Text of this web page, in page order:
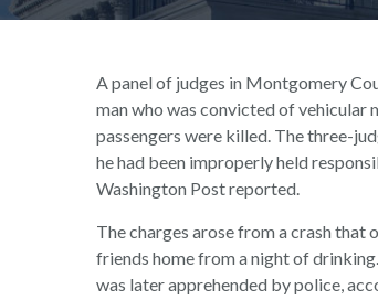
A panel of judges in Montgomery
man who was convicted of vehicular
passengers were killed. The three-
he had been improperly held
Washington Post reported.
The charges arose from a crash that
friends home from a night of
was later apprehended by police,